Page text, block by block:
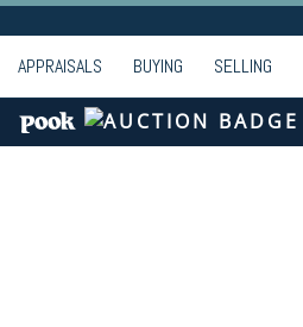
APPRAISALS BUYING SELLING